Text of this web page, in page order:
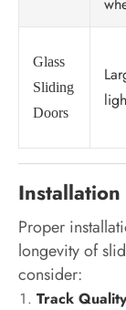
Glass
Sliding
Doors
Proper
longevity of
consider:
Track